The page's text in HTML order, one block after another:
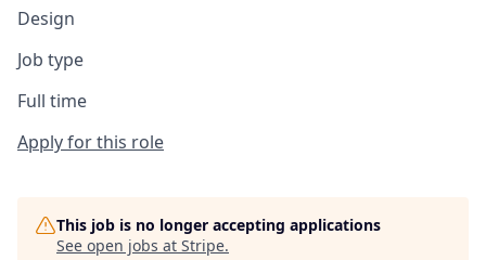
Design
Job type
Full time
Apply for this role
This job is no longer accepting applications
See open jobs at Stripe.